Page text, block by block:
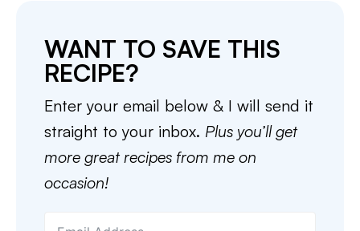
WANT TO SAVE THIS
RECIPE?
Enter your email below & I will send it
straight to your inbox. Plus you’ll get
more great recipes from me on
occasion!